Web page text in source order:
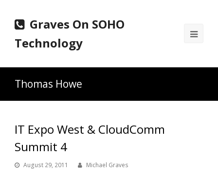
Graves On SOHO
Technology
Thomas Howe
IT Expo West & CloudComm
Summit 4
August 29, 2011
Michael Graves